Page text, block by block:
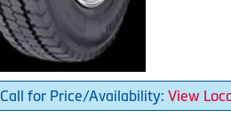
Call for Price/Availability: View